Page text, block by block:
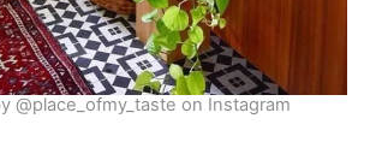
@place_ofmy_taste on Instagram